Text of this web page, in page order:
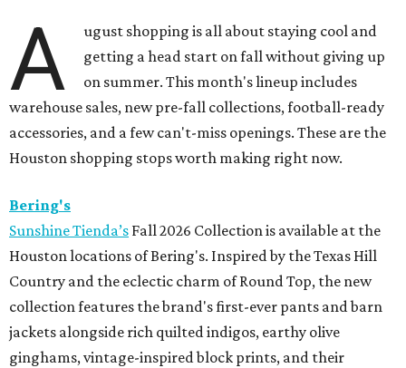
A
ugust shopping is all about staying cool and
getting a head start on fall without giving up
on summer. This month's lineup includes
warehouse sales, new pre-fall collections, football-ready
accessories, and a few can't-miss openings. These are the
Houston shopping stops worth making right now.
Bering's
Sunshine Tienda’s Fall 2026 Collection is available at the
Houston locations of Bering's. Inspired by the Texas Hill
Country and the eclectic charm of Round Top, the new
collection features the brand's first-ever pants and barn
jackets alongside rich quilted indigos, earthy olive
ginghams, vintage-inspired block prints, and their